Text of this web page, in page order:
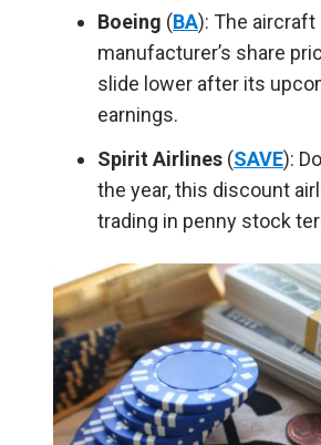
Boeing (BA): The aircraft
manufacturer’s share
slide lower after its
earnings.
Spirit Airlines (SAVE):
the year, this discount
trading in penny stock